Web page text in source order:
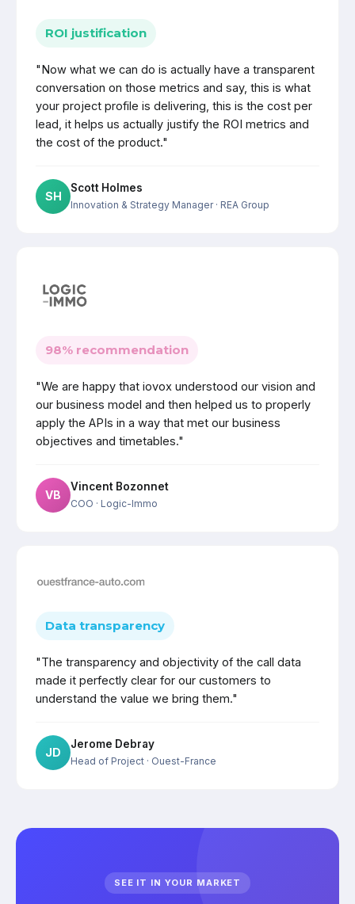
ROI justification
"Now what we can do is actually have a transparent
conversation on those metrics and say, this is what
your project profile is delivering, this is the cost per
lead, it helps us actually justify the ROI metrics and
the cost of the product."
SH
Scott Holmes
Innovation & Strategy Manager· REA Group
98% recommendation
"We are happy that iovox understood our vision and
our business model and then helped us to properly
apply the APIs in a way that met our business
objectives and timetables."
VB
Vincent Bozonnet
COO · Logic-Immo
Data transparency
"The transparency and objectivity of the call data
made it perfectly clear for our customers to
understand the value we bring them."
JD
Jerome Debray
Head of Project · Ouest-France
SEE IT IN YOUR MARKET